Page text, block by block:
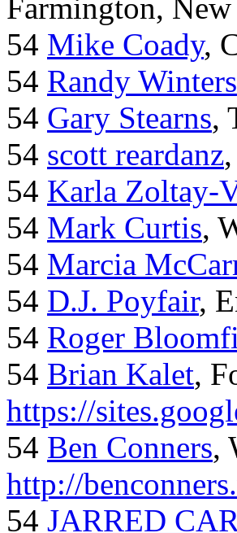
Farmington,
54 Mike Coady,
54 Randy Winters
54 Gary Stearns,
54 scott reardanz
54 Karla Zoltay-
54 Mark Curtis,
54 Marcia
54 D.J. Poyfair,
54 Roger
54 Brian Kalet,
https://
54 Ben Conners,
http://
54 JARRED